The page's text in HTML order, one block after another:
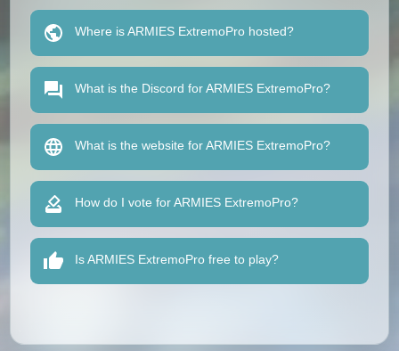
Where is ARMIES ExtremoPro hosted?
What is the Discord for ARMIES ExtremoPro?
What is the website for ARMIES ExtremoPro?
How do I vote for ARMIES ExtremoPro?
Is ARMIES ExtremoPro free to play?